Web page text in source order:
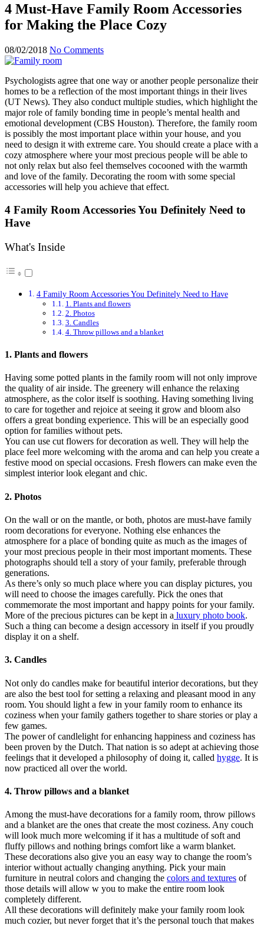
4 Must-Have Family Room Accessories
for Making the Place Cozy
08/02/2018 No Comments
Psychologists agree that one way or another people personalize their
homes to be a reflection of the most important things in their lives
(UT News). They also conduct multiple studies, which highlight the
major role of family bonding time in people’s mental health and
emotional development (CBS Houston). Therefore, the family room
is possibly the most important place within your house, and you
need to design it with extreme care. You should create a place with a
cozy atmosphere where your most precious people will be able to
not only relax but also feel themselves cocooned with the warmth
and love of the family. Decorating the room with some special
accessories will help you achieve that effect.
4 Family Room Accessories You Definitely Need to
Have
What's Inside
4 Family Room Accessories You Definitely Need to Have
1. Plants and flowers
2. Photos
3. Candles
4. Throw pillows and a blanket
1. Plants and flowers
Having some potted plants in the family room will not only improve
the quality of air inside. The greenery will enhance the relaxing
atmosphere, as the color itself is soothing. Having something living
to care for together and rejoice at seeing it grow and bloom also
offers a great bonding experience. This will be an especially good
option for families without pets.
You can use cut flowers for decoration as well. They will help the
place feel more welcoming with the aroma and can help you create a
festive mood on special occasions. Fresh flowers can make even the
simplest interior look elegant and chic.
2. Photos
On the wall or on the mantle, or both, photos are must-have family
room decorations for everyone. Nothing else enhances the
atmosphere for a place of bonding quite as much as the images of
your most precious people in their most important moments. These
photographs should tell a story of your family, preferable through
generations.
As there’s only so much place where you can display pictures, you
will need to choose the images carefully. Pick the ones that
commemorate the most important and happy points for your family.
More of the precious pictures can be kept in a luxury photo book.
Such a thing can become a design accessory in itself if you proudly
display it on a shelf.
3. Candles
Not only do candles make for beautiful interior decorations, but they
are also the best tool for setting a relaxing and pleasant mood in any
room. You should light a few in your family room to enhance its
coziness when your family gathers together to share stories or play a
few games.
The power of candlelight for enhancing happiness and coziness has
been proven by the Dutch. That nation is so adept at achieving those
feelings that it developed a philosophy of doing it, called hygge. It is
now practiced all over the world.
4. Throw pillows and a blanket
Among the must-have decorations for a family room, throw pillows
and a blanket are the ones that create the most coziness. Any couch
will look much more welcoming if it has a multitude of soft and
fluffy pillows and nothing brings comfort like a warm blanket.
These decorations also give you an easy way to change the room’s
interior without actually changing anything. Pick your main
furniture in neutral colors and changing the colors and textures of
those details will allow w you to make the entire room look
completely different.
All these decorations will definitely make your family room look
much cozier, but never forget that it’s the personal touch that makes